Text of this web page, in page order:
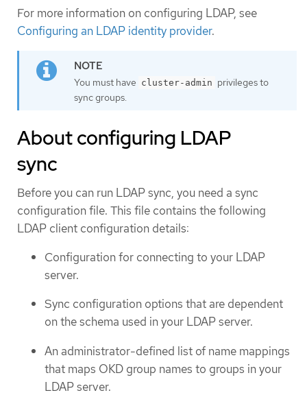
For more information on configuring LDAP, see
Configuring an LDAP identity provider.
You must have cluster-admin privileges to
sync groups.
About configuring LDAP
sync
Before you can run LDAP sync, you need a sync
configuration file. This file contains the following
LDAP client configuration details:
Configuration for connecting to your LDAP
server.
Sync configuration options that are dependent
on the schema used in your LDAP server.
An administrator-defined list of name mappings
that maps OKD group names to groups in your
LDAP server.